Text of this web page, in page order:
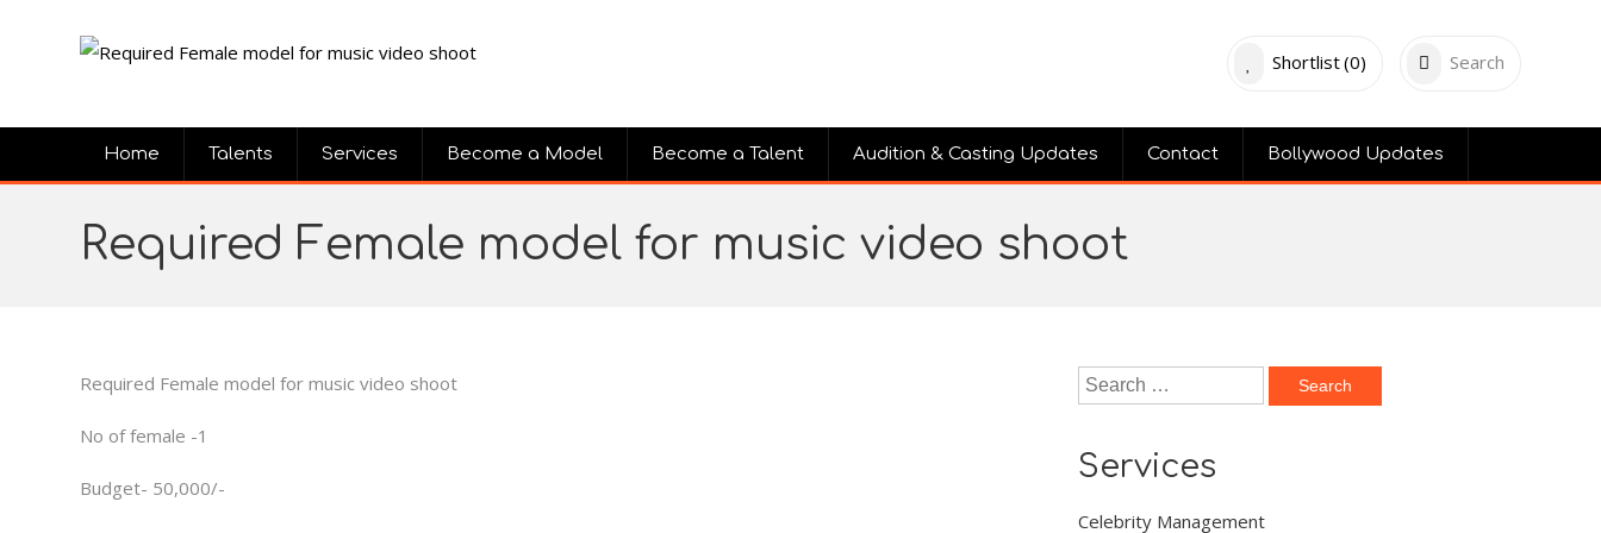
Shortlist(0) Search
Home Talents Services Become a Model Become a Talent Audition & Casting Updates Contact Bollywood Updates
Required Female model for music video shoot
Required Female model for music video shoot
No of female -1
Budget- 50,000/-
Search
Services
Celebrity Management